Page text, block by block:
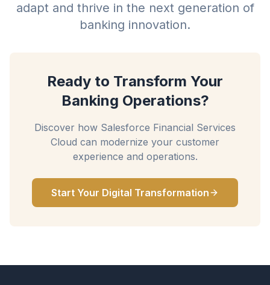
adapt and thrive in the next generation of
banking innovation.
Ready to Transform Your
Banking Operations?
Discover how Salesforce Financial Services
Cloud can modernize your customer
experience and operations.
Start Your Digital Transformation